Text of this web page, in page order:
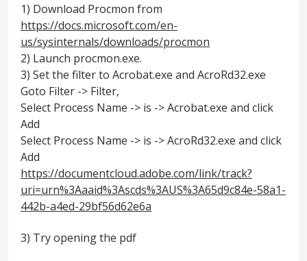
1) Download Procmon from
https://docs.microsoft.com/en-
us/sysinternals/downloads/procmon
2) Launch procmon.exe.
3) Set the filter to Acrobat.exe and AcroRd32.exe
Goto Filter -> Filter,
Select Process Name -> is -> Acrobat.exe and click
Add
Select Process Name -> is -> AcroRd32.exe and click
Add
https://documentcloud.adobe.com/link/track?
uri=urn%3Aaaid%3Ascds%3AUS%3A65d9c84e-58a1-
442b-a4ed-29bf56d62e6a
3) Try opening the pdf